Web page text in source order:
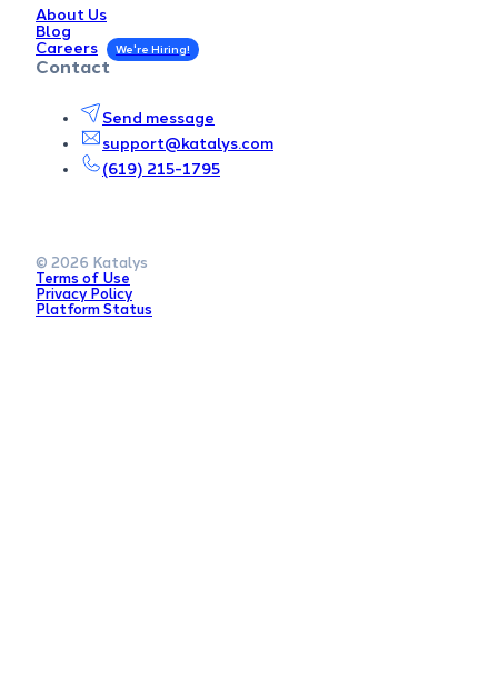
About Us
Blog
Careers
Contact
Send message
support@katalys.com
(619) 215-1795
© 2026 Katalys
Terms of Use
Privacy Policy
Platform Status